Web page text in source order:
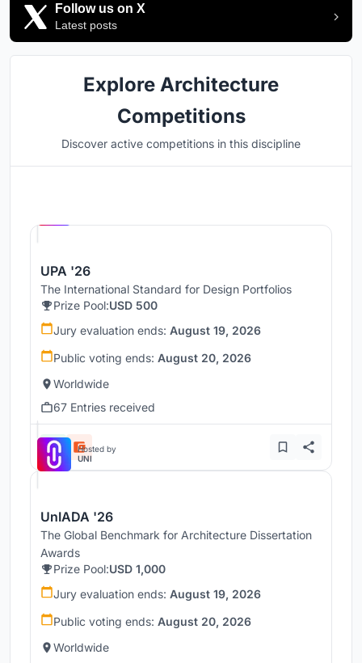
Follow us on X
Latest posts
Explore Architecture
Competitions
Discover active competitions in this discipline
UPA '26
The International Standard for Design Portfolios
Prize Pool:USD 500
Jury evaluation ends: August 19, 2026
Public voting ends: August 20, 2026
Worldwide
67 Entries received
Hosted by
UNI
UnIADA '26
The Global Benchmark for Architecture Dissertation
Awards
Prize Pool:USD 1,000
Jury evaluation ends: August 19, 2026
Public voting ends: August 20, 2026
Worldwide